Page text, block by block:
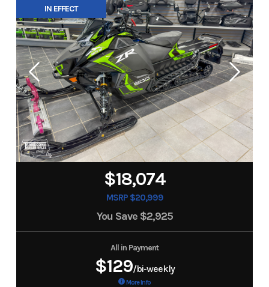
IN EFFECT
$18,074
MSRP $20,999
You Save $2,925
All in Payment
$129/bi-weekly
More Info